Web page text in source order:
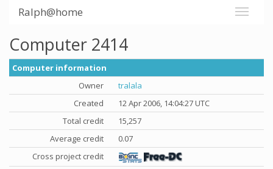
Ralph@home
Computer 2414
Computer information
Owner
tralala
Created
12 Apr 2006, 14:04:27 UTC
Total credit
15,257
Average credit
0.07
Cross project credit